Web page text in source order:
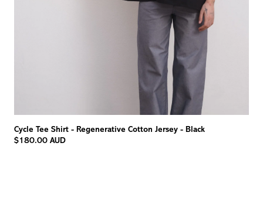
Cycle Tee Shirt - Regenerative Cotton Jersey - Black
$180.00 AUD